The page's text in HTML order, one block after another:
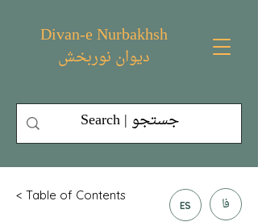
Divan-e Nurbakhsh
دیوان نوربخش
< Table of Contents
ES فا